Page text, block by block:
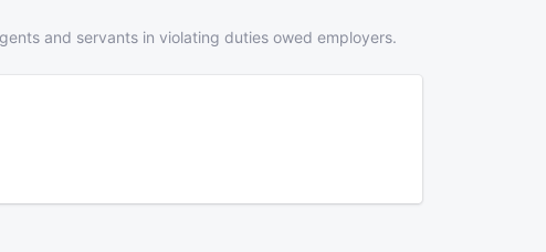
and servants in violating duties owed employers.